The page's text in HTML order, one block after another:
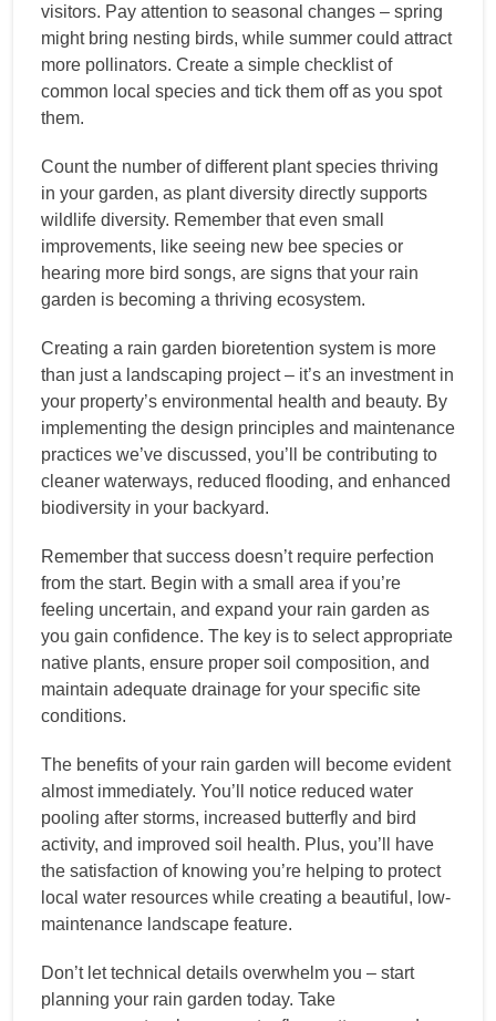
visitors. Pay attention to seasonal changes – spring
might bring nesting birds, while summer could attract
more pollinators. Create a simple checklist of
common local species and tick them off as you spot
them.
Count the number of different plant species thriving
in your garden, as plant diversity directly supports
wildlife diversity. Remember that even small
improvements, like seeing new bee species or
hearing more bird songs, are signs that your rain
garden is becoming a thriving ecosystem.
Creating a rain garden bioretention system is more
than just a landscaping project – it’s an investment in
your property’s environmental health and beauty. By
implementing the design principles and maintenance
practices we’ve discussed, you’ll be contributing to
cleaner waterways, reduced flooding, and enhanced
biodiversity in your backyard.
Remember that success doesn’t require perfection
from the start. Begin with a small area if you’re
feeling uncertain, and expand your rain garden as
you gain confidence. The key is to select appropriate
native plants, ensure proper soil composition, and
maintain adequate drainage for your specific site
conditions.
The benefits of your rain garden will become evident
almost immediately. You’ll notice reduced water
pooling after storms, increased butterfly and bird
activity, and improved soil health. Plus, you’ll have
the satisfaction of knowing you’re helping to protect
local water resources while creating a beautiful, low-
maintenance landscape feature.
Don’t let technical details overwhelm you – start
planning your rain garden today. Take